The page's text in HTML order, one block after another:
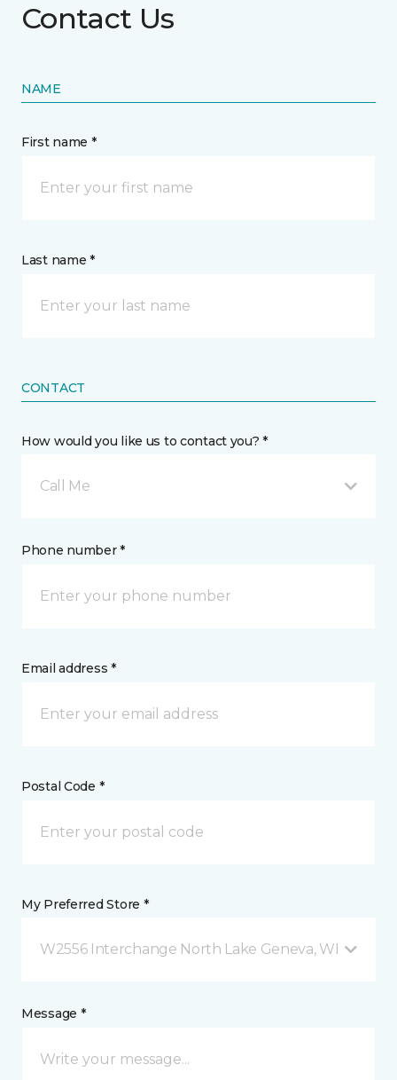
Contact Us
NAME
First name *
Last name *
CONTACT
How would you like us to contact you? *
Call Me
Phone number *
Email address *
Postal Code *
My Preferred Store *
W2556 Interchange North Lake Geneva, WI
Message *